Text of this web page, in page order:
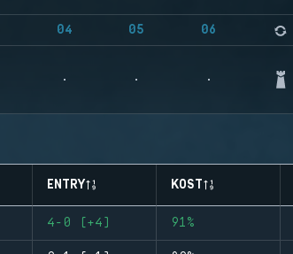
04 05 06
ENTRY KOST
4-0 (+4) 91%